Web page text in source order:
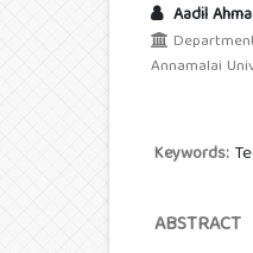
Aadil
Annamalai
Keywords:
ABSTRACT